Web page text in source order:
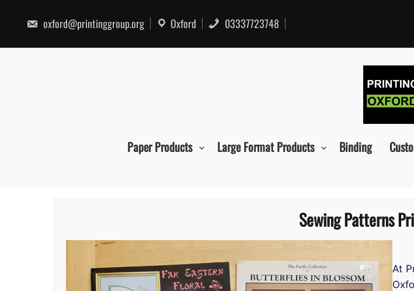
content
oxford@printinggroup.org Oxford 03337723748
Paper Products Large Format Products Binding
Sewing Patterns
At